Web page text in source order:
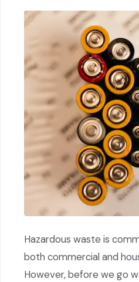
Hazardous waste is
both commercial and
However, before we go